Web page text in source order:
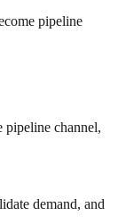
pipeline
channel,
demand, and